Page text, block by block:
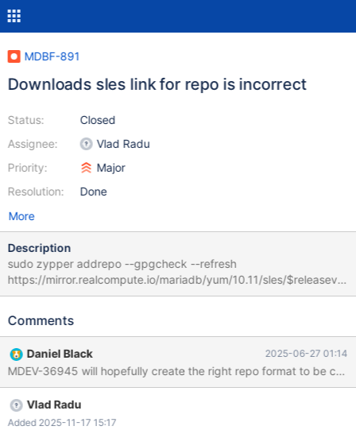
MDBF-891
Downloads sles link for repo is incorrect
Status:
Assignee:
Priority:
Resolution:
Closed
Vlad Radu
Major
Done
More
Description
sudo zypper addrepo --gpgcheck --refresh
https://mirror.realcompute.io/mariadb/yum/10.11/sles/$releasever
/$basearch mariadb Using this on a shell, depending on the shell,
37e04e7d784a:/ #podman run -ti registry.suse.com/bci/bci-
refresh
https://mirror.realcompute.io/mariadb/yum/10.11/sles/$releasever
/$basearch mariadb ... 37e04e7d784a:/ # cat
/etc/zypp/repos.d/mariadb.repo [mariadb] enabled=1
autorefresh=1
Comments
Daniel Black 2025-06-27 01:14
MDEV-36945 will hopefully create the right repo format to be
Vlad Radu
Added 2025-11-17 15:17